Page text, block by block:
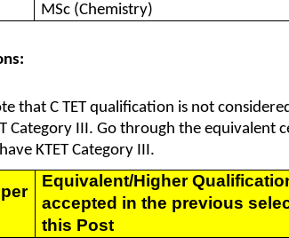
MSc (Chemistry)
that C TET qualification is not
Category III. Go through the equivalent
KTET Category III.
Equivalent/Higher
accepted in the previous
this Post